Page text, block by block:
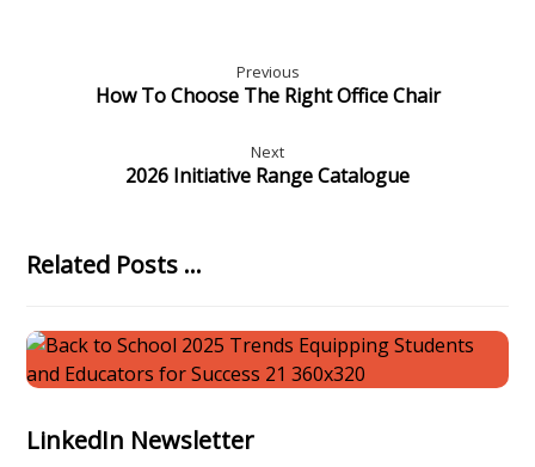
Previous
How To Choose The Right Office Chair
Next
2026 Initiative Range Catalogue
Related Posts ...
LinkedIn Newsletter